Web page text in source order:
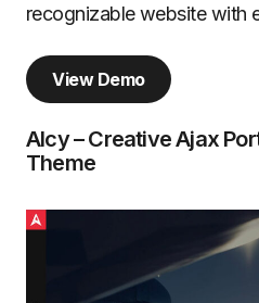
recognizable website with
View Demo
Alcy – Creative Ajax
Theme